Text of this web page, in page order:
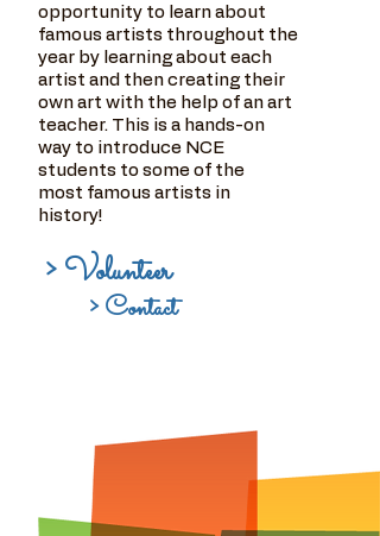
opportunity to learn about
famous artists throughout the
year by learning about each
artist and then creating their
own art with the help of an art
teacher. This is a hands-on
way to introduce NCE
students to some of the
most famous artists in
history!
> Volunteer
> Contact